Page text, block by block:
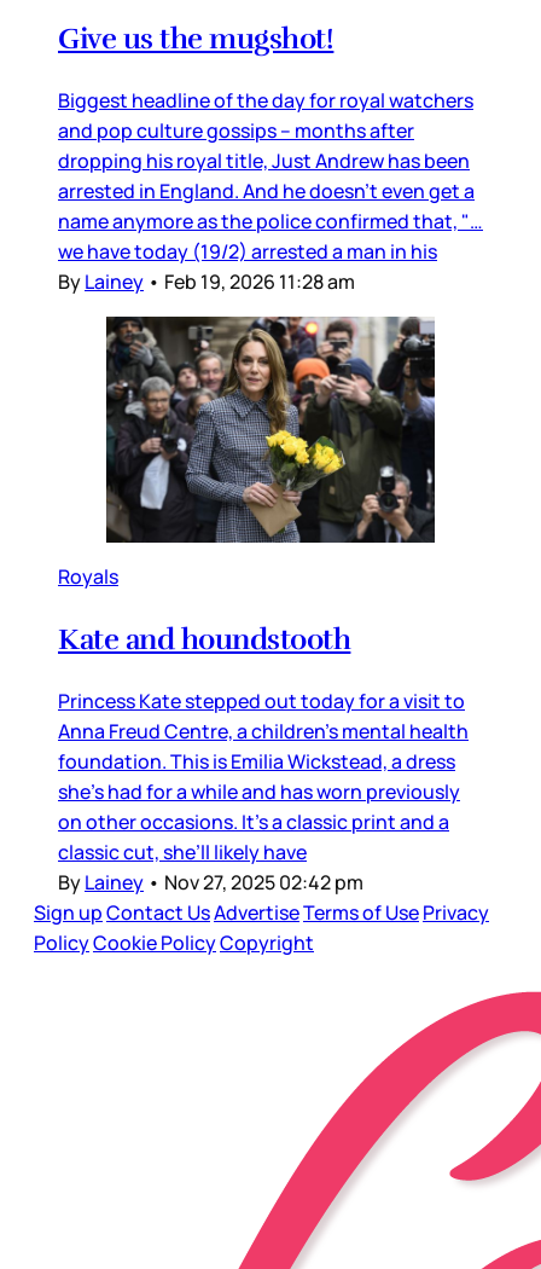
Give us the mugshot!
Biggest headline of the day for royal watchers
and pop culture gossips – months after
dropping his royal title, Just Andrew has been
arrested in England. And he doesn’t even get a
name anymore as the police confirmed that, "…
we have today (19/2) arrested a man in his
ByLainey • Feb 19, 2026 11:28 am
Royals
Kate and houndstooth
Princess Kate stepped out today for a visit to
Anna Freud Centre, a children’s mental health
foundation. This is Emilia Wickstead, a dress
she’s had for a while and has worn previously
on other occasions. It’s a classic print and a
classic cut, she’ll likely have
ByLainey • Nov 27, 2025 02:42 pm
Sign upContact UsAdvertiseTerms of UsePrivacy
PolicyCookie PolicyCopyright